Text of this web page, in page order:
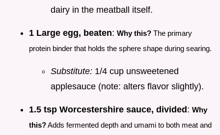
dairy in the meatball itself.
1 Large egg, beaten: Why this? The primary
protein binder that holds the sphere shape during searing.
Substitute: 1/4 cup unsweetened
applesauce (note: alters flavor slightly).
1.5 tsp Worcestershire sauce, divided: Why
this?Adds fermented depth and umami to both meat and